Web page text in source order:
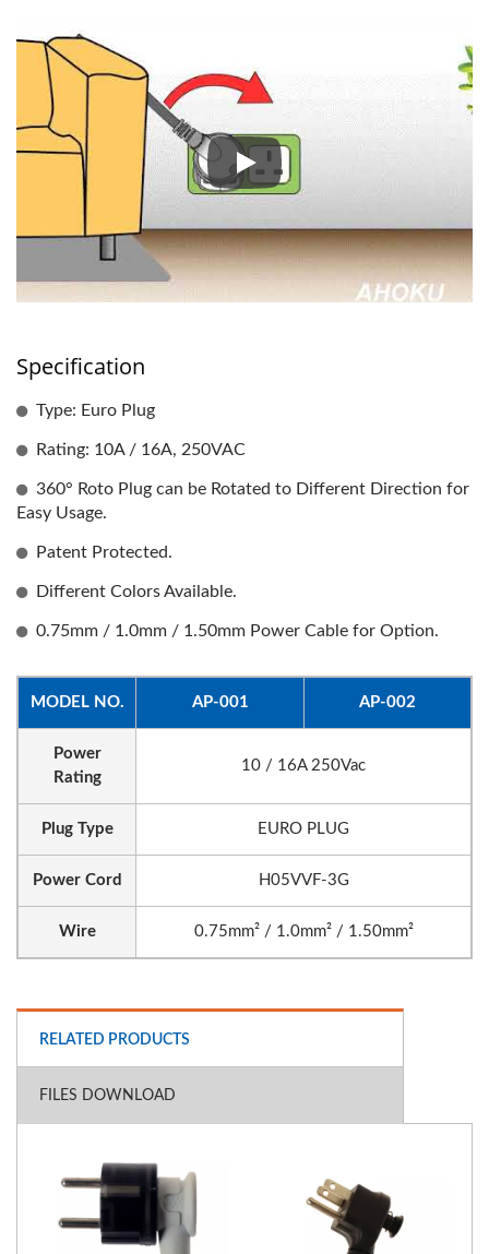
ROTATING HANDY PLUG
Specification
Type: Euro Plug
Rating: 10A / 16A, 250VAC
360° Roto Plug can be Rotated to Different Direction for
Easy Usage.
Patent Protected.
Different Colors Available.
0.75mm / 1.0mm / 1.50mm Power Cable for Option.
MODEL NO. AP-001 AP-002
Power
Rating
10 / 16A 250Vac
Plug Type EURO PLUG
Power Cord H05VVF-3G
Wire 0.75mm² / 1.0mm² / 1.50mm²
RELATED PRODUCTS
FILES DOWNLOAD